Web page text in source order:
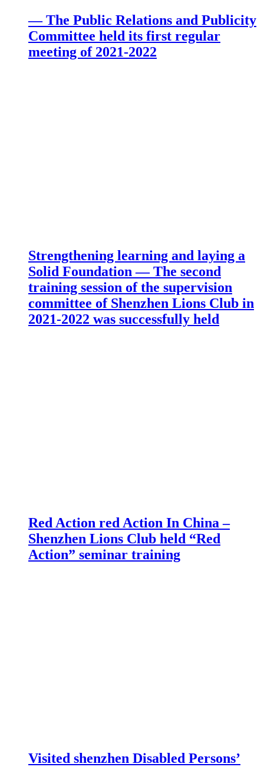
— The Public Relations and Publicity
Committee held its first regular
meeting of 2021-2022
Strengthening learning and laying a
Solid Foundation — The second
training session of the supervision
committee of Shenzhen Lions Club in
2021-2022 was successfully held
Red Action red Action In China –
Shenzhen Lions Club held “Red
Action” seminar training
Visited shenzhen Disabled Persons’